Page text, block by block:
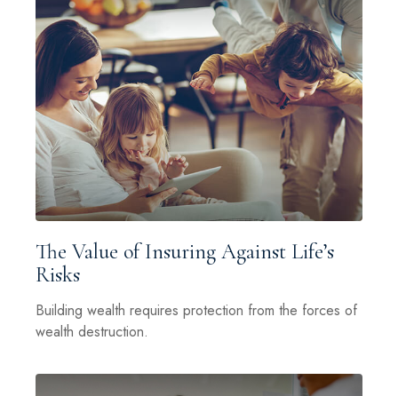
The Value of Insuring Against Life’s
Risks
Building wealth requires protection from the forces of
wealth destruction.